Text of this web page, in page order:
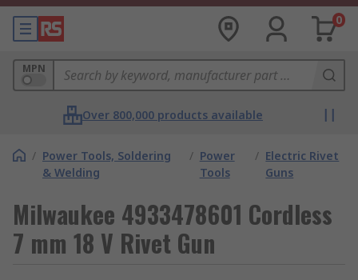
0
MPN
Over 800,000 products available
/ Power Tools, Soldering
& Welding
/ Power
Tools
/ Electric Rivet
Guns
Milwaukee 4933478601 Cordless
7 mm 18 V Rivet Gun